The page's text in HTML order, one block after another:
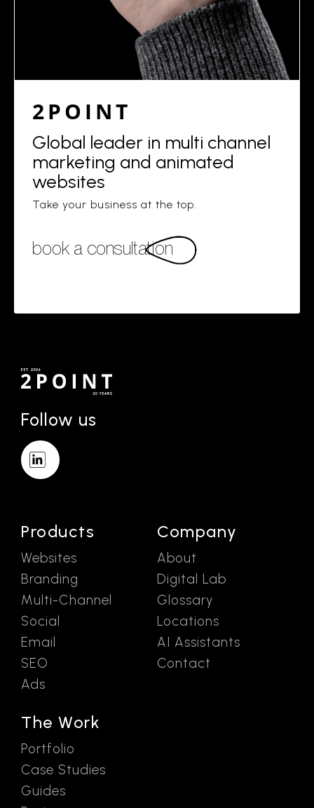
2POINT
Global leader in multi channel
marketing and animated
websites
Take your business at the top.
book a consultation
Follow us
Products
Websites
Branding
Multi-Channel
Social
Email
SEO
Ads
The Work
Portfolio
Case Studies
Guides
Company
About
Digital Lab
Glossary
Locations
AI Assistants
Contact